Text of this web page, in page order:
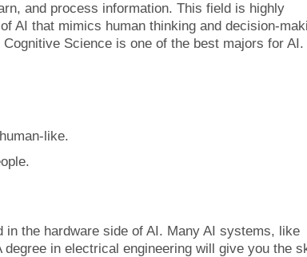
and process information. This field is highly
AI that mimics human thinking and decision-
Science is one of the best majors for AI.
like.
the hardware side of AI. Many AI systems, like
in electrical engineering will give you the